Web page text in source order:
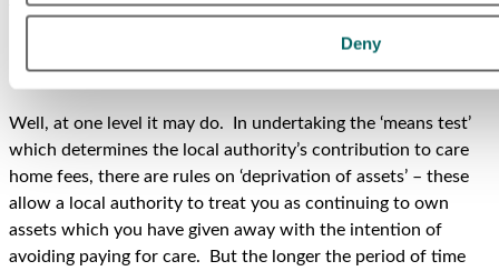
Deny
threshold at which the local authority will meet the care
Well, at one level it may do. In undertaking the ‘means test’
which determines the local authority’s contribution to care
home fees, there are rules on ‘deprivation of assets’ – these
allow a local authority to treat you as continuing to own
assets which you have given away with the intention of
avoiding paying for care. But the longer the period of time